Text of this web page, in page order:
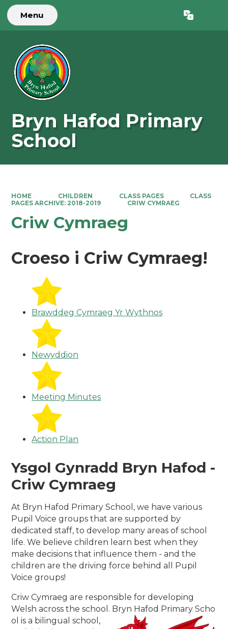
Menu Translate
Bryn Hafod Primary
School
HOME CHILDREN CLASS PAGES
CLASS
PAGES ARCHIVE: 2018-2019
CRIW CYMRAEG
Criw Cymraeg
Croeso i Criw Cymraeg!
Brawddeg Cymraeg Yr Wythnos
Newyddion
Meeting Minutes
Action Plan
Ysgol Gynradd Bryn Hafod -
Criw Cymraeg
At Bryn Hafod Primary School, we have various
Pupil Voice groups that are supported by
dedicated staff, to develop many areas of school
life. We believe children learn best when they
make decisions that influence them - and the
children are the driving force behind all Pupil
Voice groups!
Criw Cymraeg are responsible for developing
Welsh across the school. Bryn Hafod Primary Scho
ol is a bilingual school,